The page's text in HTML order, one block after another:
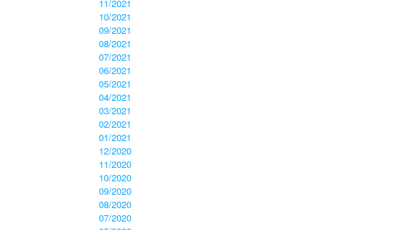
11/2021
10/2021
09/2021
08/2021
07/2021
06/2021
05/2021
04/2021
03/2021
02/2021
01/2021
12/2020
11/2020
10/2020
09/2020
08/2020
07/2020